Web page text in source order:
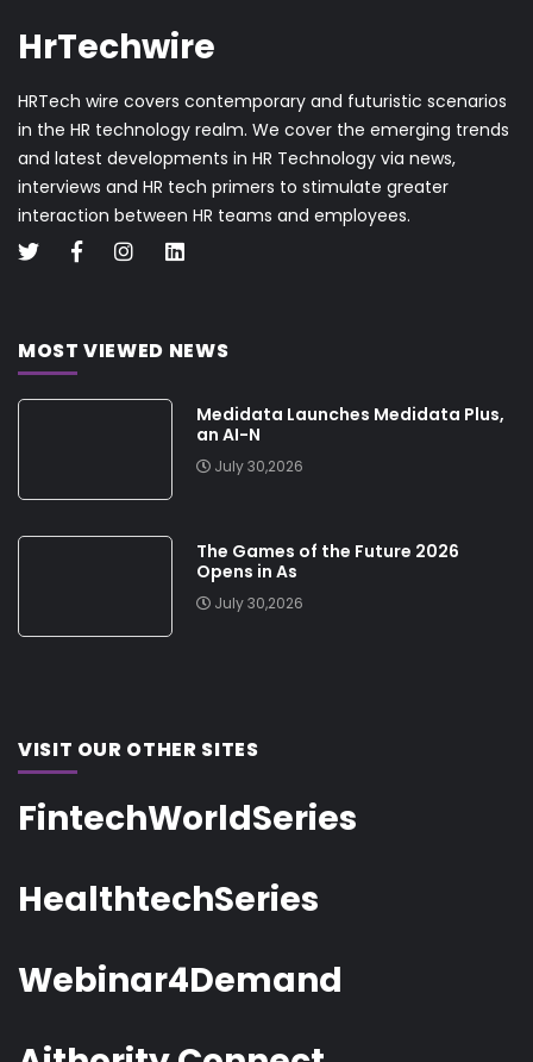
HrTechwire
HRTech wire covers contemporary and futuristic scenarios
in the HR technology realm. We cover the emerging trends
and latest developments in HR Technology via news,
interviews and HR tech primers to stimulate greater
interaction between HR teams and employees.
MOST VIEWED NEWS
Medidata Launches Medidata Plus,
an AI-N
July 30,2026
The Games of the Future 2026
Opens in As
July 30,2026
VISIT OUR OTHER SITES
FintechWorldSeries
HealthtechSeries
Webinar4Demand